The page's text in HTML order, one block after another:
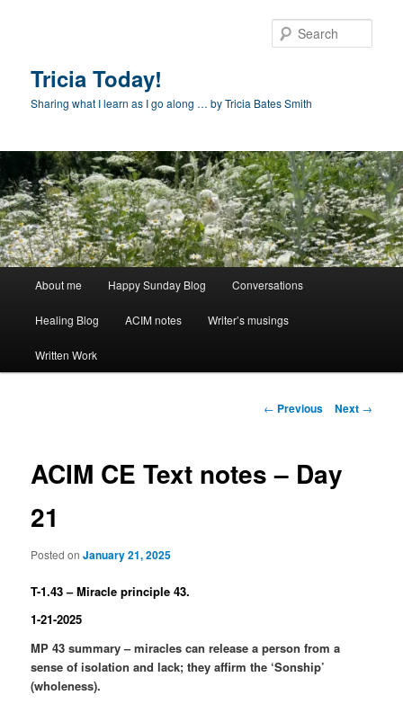
Tricia Today!
Sharing what I learn as I go along … by Tricia Bates Smith
About me Happy Sunday Blog Conversations
Healing Blog ACIM notes Writer’s musings
Written Work
Post
← Previous Next →
ACIM CE Text notes – Day
21
Posted onJanuary 21, 2025
T-1.43 – Miracle principle 43.
1-21-2025
MP 43 summary – miracles can release a person from a
sense of isolation and lack; they affirm the ‘Sonship’
(wholeness).